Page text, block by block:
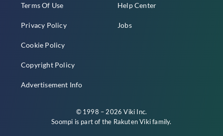
Terms Of Use
Privacy Policy
Cookie Policy
Copyright Policy
Advertisement Info
Help Center
Jobs
© 1998 – 2026 Viki Inc.
Soompi is part of the Rakuten Vikifamily.